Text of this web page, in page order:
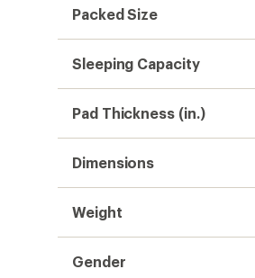
Packed Size
Sleeping Capacity
Pad Thickness (in.)
Dimensions
Weight
Gender